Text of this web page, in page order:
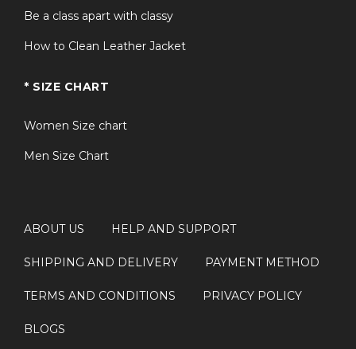
Be a class apart with classy
How to Clean Leather Jacket
* SIZE CHART
Women Size chart
Men Size Chart
ABOUT US HELP AND SUPPORT
SHIPPING AND DELIVERY PAYMENT METHOD
TERMS AND CONDITIONS PRIVACY POLICY
BLOGS